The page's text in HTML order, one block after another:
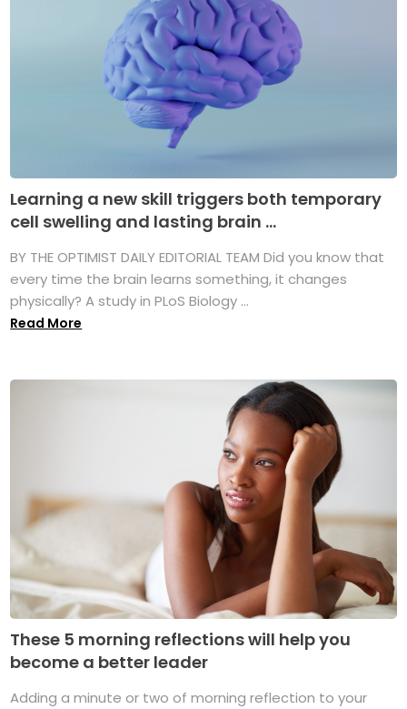
Learning a new skill triggers both temporary
cell swelling and lasting brain ...
BY THE OPTIMIST DAILY EDITORIAL TEAM Did you know that
every time the brain learns something, it changes
physically? A study in PLoS Biology ...
Read More
These 5 morning reflections will help you
become a better leader
Adding a minute or two of morning reflection to your